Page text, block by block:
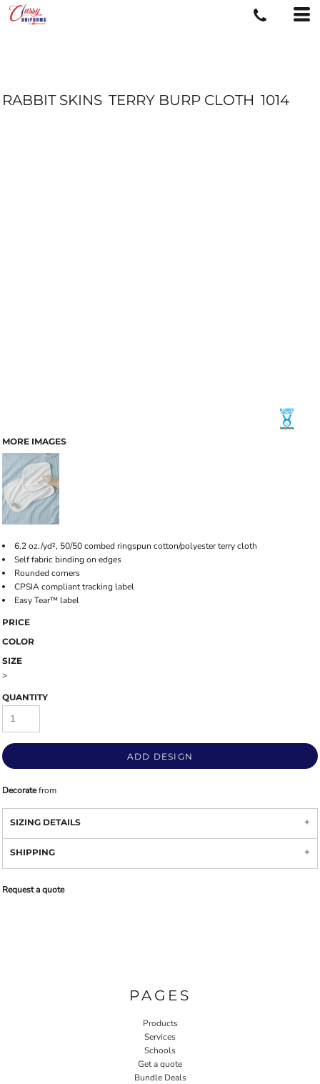
RABBIT SKINS TERRY BURP CLOTH 1014
MORE IMAGES
6.2 oz./yd², 50/50 combed ringspun cotton/polyester terry cloth
Self fabric binding on edges
Rounded corners
CPSIA compliant tracking label
Easy Tear™ label
PRICE
COLOR
SIZE
>
QUANTITY
ADD DESIGN
Decoratefrom
SIZING DETAILS
SHIPPING
Request a quote
PAGES
Products
Services
Schools
Get a quote
Bundle Deals